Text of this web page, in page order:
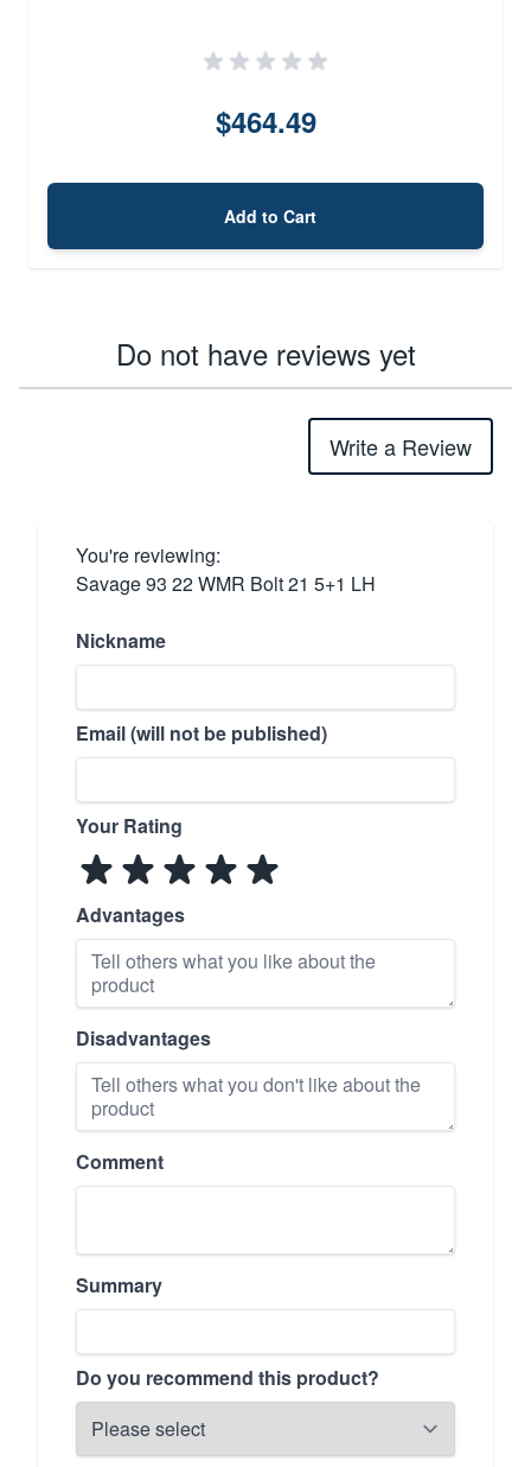
$464.49
Add to Cart
Do not have reviews yet
Write a Review
You're reviewing:
Savage 93 22 WMR Bolt 21 5+1 LH
Nickname
Email (will not be published)
Your Rating
Advantages
Disadvantages
Comment
Summary
Do you recommend this product?